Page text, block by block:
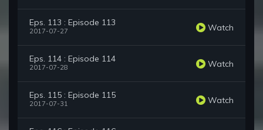
Eps. 113 : Episode 113
2017-07-27 Watch
Eps. 114 : Episode 114
2017-07-28 Watch
Eps. 115 : Episode 115
2017-07-31 Watch